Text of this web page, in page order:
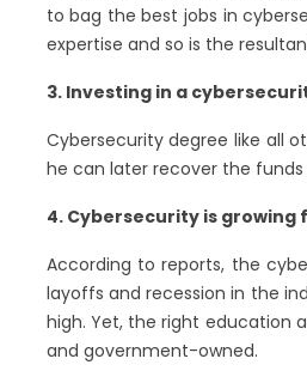
to bag the best jobs in
expertise and so is the
3. Investing in a
Cybersecurity degree like all
he can later recover the
4. Cybersecurity is
According to reports, the
layoffs and recession in the
high. Yet, the right education
and government-owned.